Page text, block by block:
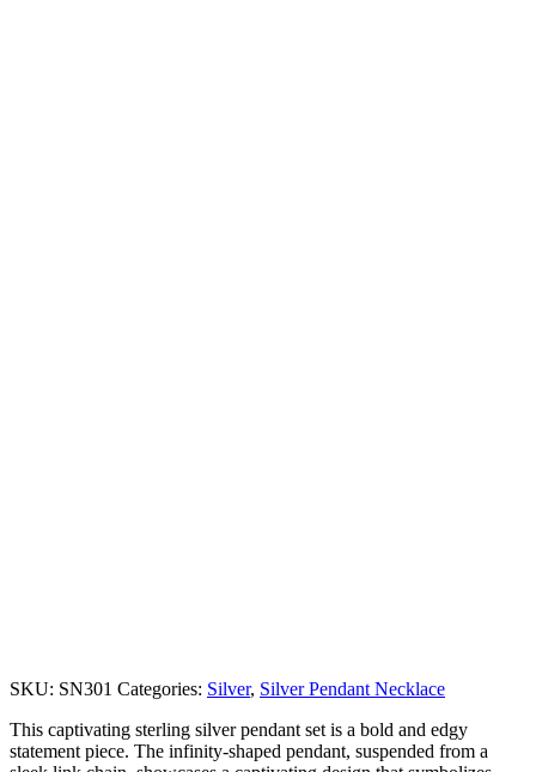
SKU: SN301 Categories: Silver, Silver Pendant Necklace
This captivating sterling silver pendant set is a bold and edgy
statement piece. The infinity-shaped pendant, suspended from a